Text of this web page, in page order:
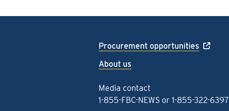
Procurement opportunities
About us
Media contact
1-855-FBC-NEWS or 1-855-322-6397